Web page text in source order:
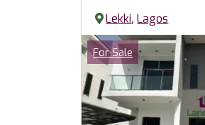
Lekki,Lagos
Images
Category
For Sale